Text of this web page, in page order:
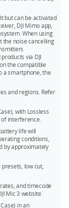
but can be activated
DJI Mimo app,
When using
the noise cancelling
via DJI
the compatible
a smartphone, the
and regions. Refer
with Lossless
interference.
life will
conditions,
by approximately
low cut,
and timecode
Mic 3 website.
in an